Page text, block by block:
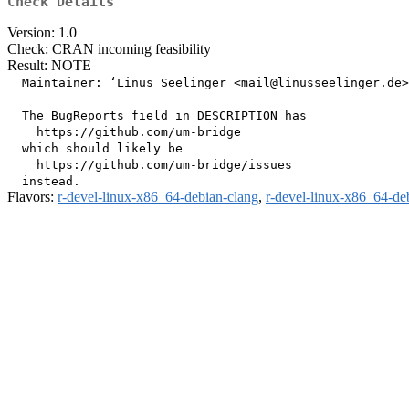
Version: 1.0
Check: CRAN incoming feasibility
Result: NOTE
Maintainer: ‘Linus Seelinger
  The BugReports field in DESCRIPTION has
    https://github.com/um-bridge
  which should likely be
    https://github.com/um-bridge/issues
Flavors: r-devel-linux-x86_64-debian-clang, r-devel-linux-x86_64-